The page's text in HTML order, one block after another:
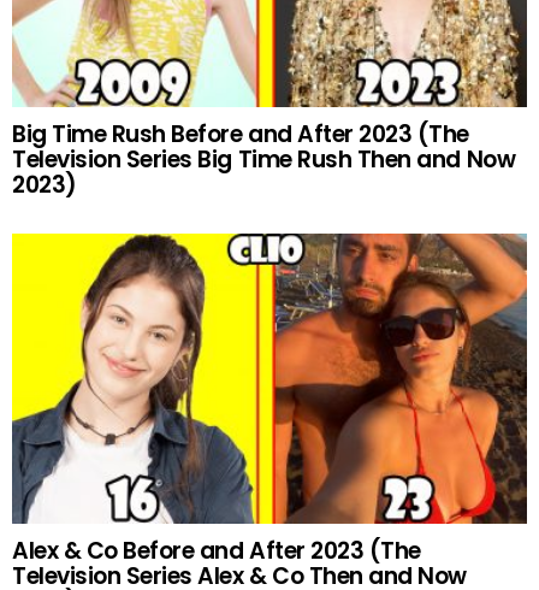
Big Time Rush Before and After 2023 (The
Television Series Big Time Rush Then and Now
2023)
Alex & Co Before and After 2023 (The
Television Series Alex & Co Then and Now